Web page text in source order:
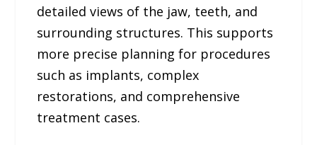
detailed views of the jaw, teeth, and
surrounding structures. This supports
more precise planning for procedures
such as implants, complex
restorations, and comprehensive
treatment cases.